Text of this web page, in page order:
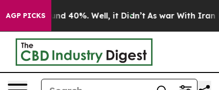
AGP PICKSAround 40%. Well, it Didn’t As war With Iran